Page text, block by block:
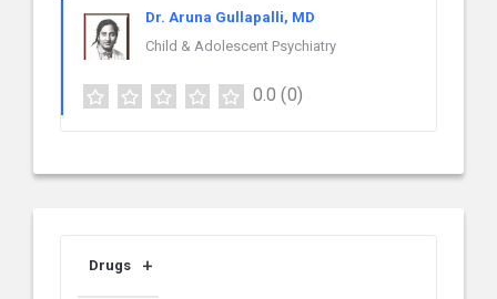
Dr. Aruna Gullapalli, MD
Child & Adolescent Psychiatry
0.0 (0)
Drugs